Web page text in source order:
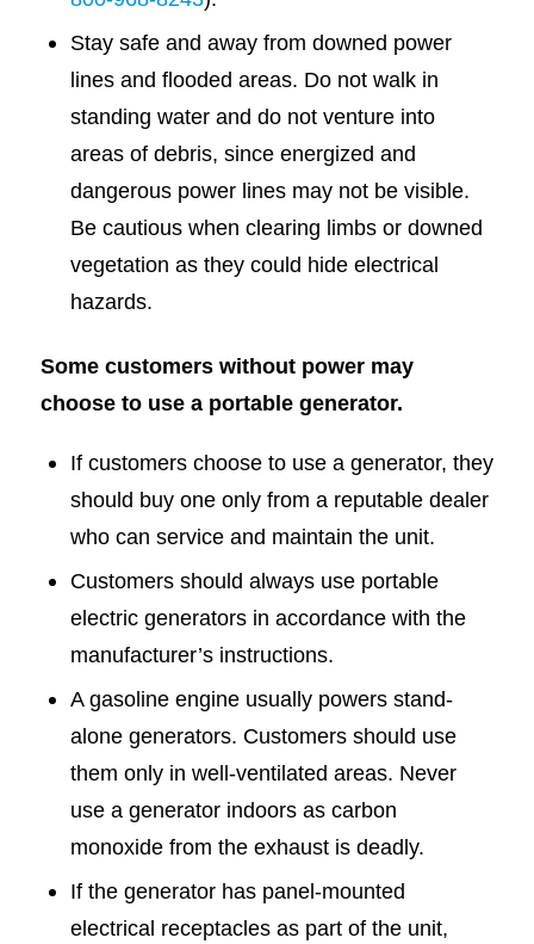
Stay safe and away from downed power
lines and flooded areas. Do not walk in
standing water and do not venture into
areas of debris, since energized and
dangerous power lines may not be visible.
Be cautious when clearing limbs or downed
vegetation as they could hide electrical
hazards.
Some customers without power may
choose to use a portable generator.
If customers choose to use a generator, they
should buy one only from a reputable dealer
who can service and maintain the unit.
Customers should always use portable
electric generators in accordance with the
manufacturer’s instructions.
A gasoline engine usually powers stand-
alone generators. Customers should use
them only in well-ventilated areas. Never
use a generator indoors as carbon
monoxide from the exhaust is deadly.
If the generator has panel-mounted
electrical receptacles as part of the unit,